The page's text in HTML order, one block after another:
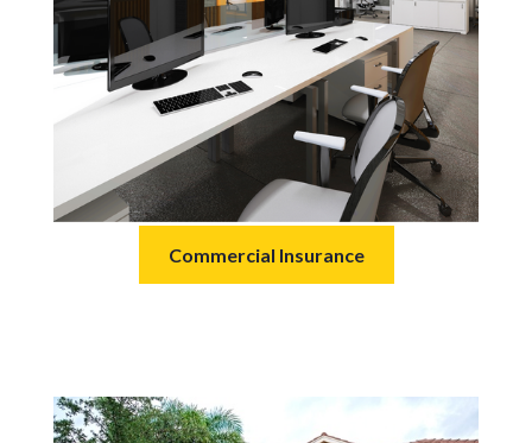
Commercial Insurance